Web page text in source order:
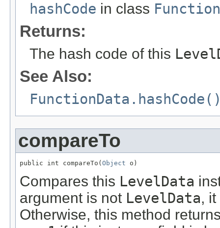
hashCode in class
Returns:
The hash code of this
See Also:
compareTo
public int compareTo( Object o)
Compares this LevelData
argument is not LevelData,
Otherwise, this method